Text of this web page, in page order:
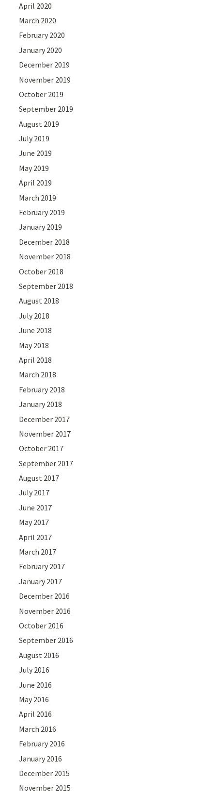
April 2020
March 2020
February 2020
January 2020
December 2019
November 2019
October 2019
September 2019
August 2019
July 2019
June 2019
May 2019
April 2019
March 2019
February 2019
January 2019
December 2018
November 2018
October 2018
September 2018
August 2018
July 2018
June 2018
May 2018
April 2018
March 2018
February 2018
January 2018
December 2017
November 2017
October 2017
September 2017
August 2017
July 2017
June 2017
May 2017
April 2017
March 2017
February 2017
January 2017
December 2016
November 2016
October 2016
September 2016
August 2016
July 2016
June 2016
May 2016
April 2016
March 2016
February 2016
January 2016
December 2015
November 2015